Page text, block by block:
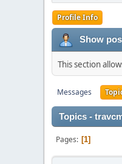
Profile Info
Show
This section
Messages
Topics -
Pages 1